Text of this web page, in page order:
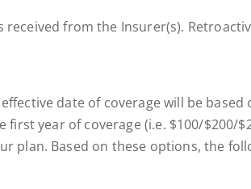
from the Insurer(s).
date of coverage will be
year of coverage (i.e. $100/
plan. Based on these options, the